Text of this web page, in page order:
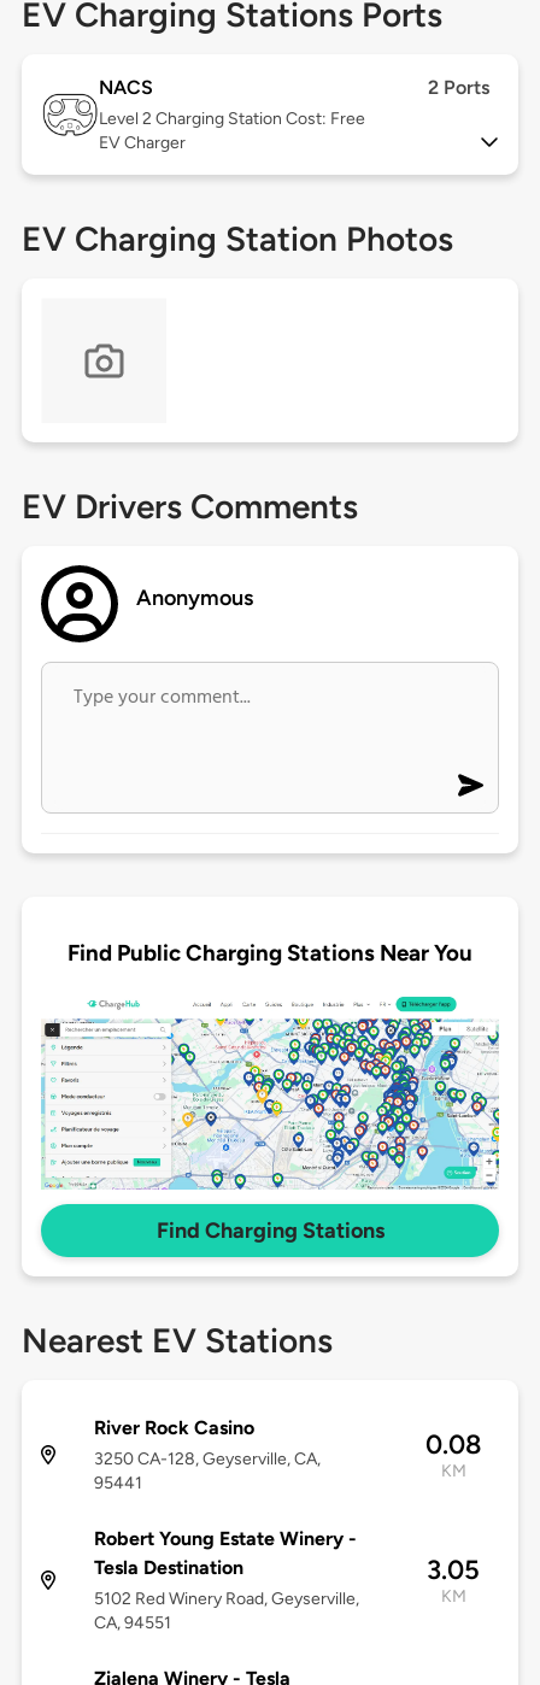
EV Charging Stations Ports
NACS 2 Ports
Level 2 Charging Station Cost: Free
EV Charger
EV Charging Station Photos
EV Drivers Comments
Anonymous
Find Public Charging Stations Near You
Find Charging Stations
Nearest EV Stations
River Rock Casino
3250 CA-128, Geyserville, CA,
95441
0.08
KM
Robert Young Estate Winery -
Tesla Destination
5102 Red Winery Road, Geyserville,
CA, 94551
3.05
KM
Zialena Winery - Tesla